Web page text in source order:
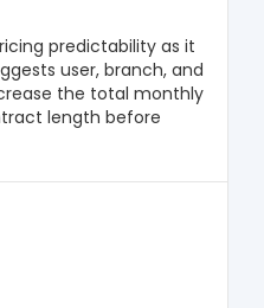
predictability as it
user, branch, and
the total monthly
length before